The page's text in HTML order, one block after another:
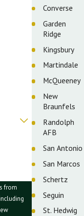
from
Converse
Garden
Ridge
Kingsbury
Martindale
McQueeney
New
Braunfels
Randolph
AFB
San Antonio
San Marcos
Schertz
Seguin
St. Hedwig